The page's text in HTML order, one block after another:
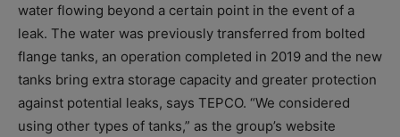
water flowing beyond a certain point in the event of a
leak. The water was previously transferred from bolted
flange tanks, an operation completed in 2019 and the new
tanks bring extra storage capacity and greater protection
against potential leaks, says TEPCO. “We considered
using other types of tanks,” as the group’s website